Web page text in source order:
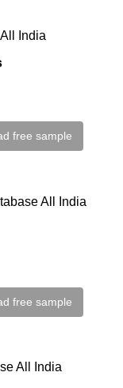
India
free sample
All India
free sample
All India